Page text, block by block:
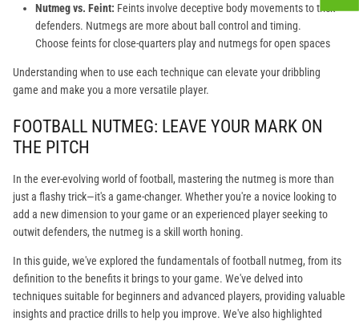
Nutmeg vs. Feint: Feints involve deceptive body movements to trick
defenders. Nutmegs are more about ball control and timing.
Choose feints for close-quarters play and nutmegs for open spaces
Understanding when to use each technique can elevate your dribbling
game and make you a more versatile player.
FOOTBALL NUTMEG: LEAVE YOUR MARK ON
THE PITCH
In the ever-evolving world of football, mastering the nutmeg is more than
just a flashy trick—it's a game-changer. Whether you're a novice looking to
add a new dimension to your game or an experienced player seeking to
outwit defenders, the nutmeg is a skill worth honing.
In this guide, we've explored the fundamentals of football nutmeg, from its
definition to the benefits it brings to your game. We've delved into
techniques suitable for beginners and advanced players, providing valuable
insights and practice drills to help you improve. We've also highlighted